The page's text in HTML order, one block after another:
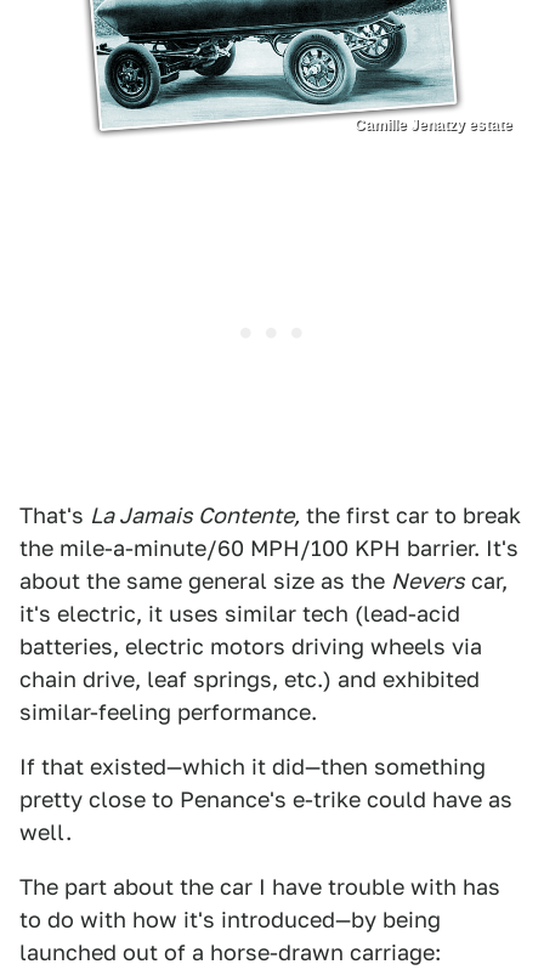
Camille Jenatzy estate
That's La Jamais Contente, the first car to break
the mile-a-minute/60 MPH/100 KPH barrier. It's
about the same general size as the Nevers car,
it's electric, it uses similar tech (lead-acid
batteries, electric motors driving wheels via
chain drive, leaf springs, etc.) and exhibited
similar-feeling performance.
If that existed—which it did—then something
pretty close to Penance's e-trike could have as
well.
The part about the car I have trouble with has
to do with how it's introduced—by being
launched out of a horse-drawn carriage: